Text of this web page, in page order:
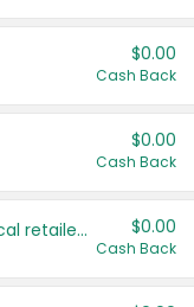
$0.00
Cash Back
$0.00
Cash Back
Save even more with your local retailers $0.00
Cash Back